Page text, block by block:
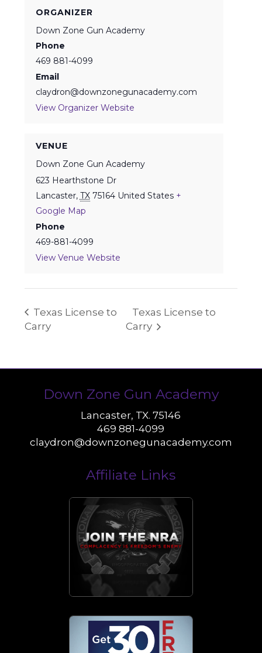
VENUE
Down Zone Gun Academy
623 Hearthstone Dr
Lancaster, TX 75164 United States +
Google Map
Phone
469-881-4099
View Venue Website
ORGANIZER
Down Zone Gun Academy
Phone
469 881-4099
Email
claydron@downzonegunacademy.com
View Organizer Website
Texas License to
Carry
Texas License to
Carry
Down Zone Gun Academy
Lancaster, TX. 75146
469 881-4099
claydron@downzonegunacademy.com
Affiliate Links